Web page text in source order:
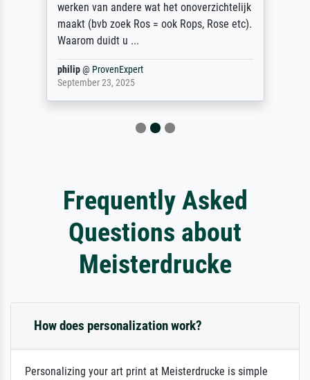
werken van andere wat het onoverzichtelijk
maakt (bvb zoek Ros = ook Rops, Rose etc).
Waarom duidt u ...
philip@ ProvenExpert
September 23, 2025
Frequently Asked
Questions about
Meisterdrucke
How does personalization work?
Personalizing your art print at Meisterdrucke is simple